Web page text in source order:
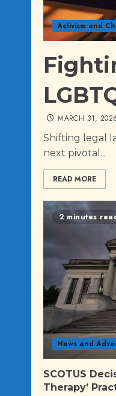
Activism and
MARCH 31,
Shifting legal
next pivotal...
READ MORE
2 minutes
News and
SCOTUS
Therapy’